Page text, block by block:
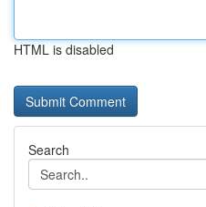
HTML is disabled
Search